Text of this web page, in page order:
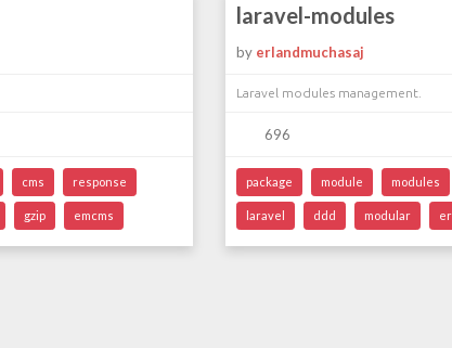
cms response
gzip emcms
laravel-modules
by erlandmuchasaj
Laravel modules management.
696
package module modules
laravel ddd modular